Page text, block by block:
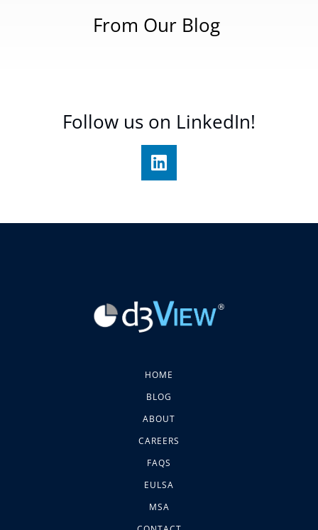
From Our Blog
Follow us on LinkedIn!
HOME
BLOG
ABOUT
CAREERS
FAQS
EULSA
MSA